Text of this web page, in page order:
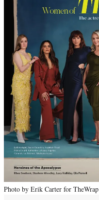
Photo by Erik Carter for TheWrap